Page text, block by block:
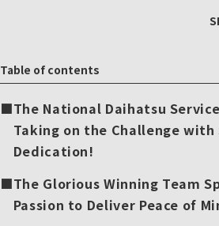
Table of contents
The National Daihatsu
Taking on the Challenge with
Dedication!
The Glorious Winning Team
Passion to Deliver Peace of